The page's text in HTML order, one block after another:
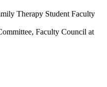
Therapy Student Faculty
Faculty Council at